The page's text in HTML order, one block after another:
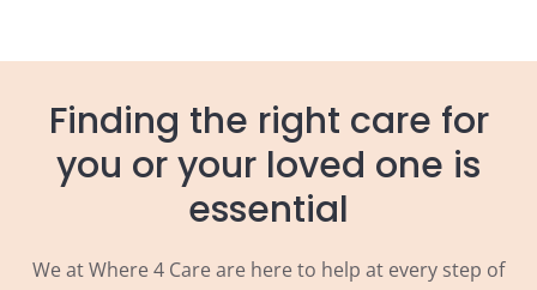
Finding the right care for
you or your loved one is
essential
We at Where 4 Care are here to help at every step of